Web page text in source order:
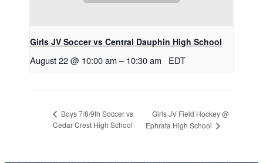
Girls JV Soccer vs Central Dauphin High School
August 22 @ 10:00 am – 10:30 am EDT
Boys 7/8/9th Soccer vs
Cedar Crest High School
Girls JV Field Hockey @
Ephrata High School